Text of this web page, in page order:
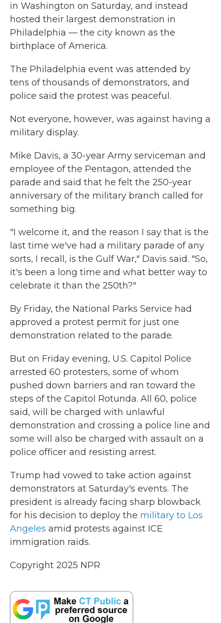
in Washington on Saturday, and instead
hosted their largest demonstration in
Philadelphia — the city known as the
birthplace of America.
The Philadelphia event was attended by
tens of thousands of demonstrators, and
police said the protest was peaceful.
Not everyone, however, was against having a
military display.
Mike Davis, a 30-year Army serviceman and
employee of the Pentagon, attended the
parade and said that he felt the 250-year
anniversary of the military branch called for
something big.
"I welcome it, and the reason I say that is the
last time we've had a military parade of any
sorts, I recall, is the Gulf War," Davis said. "So,
it's been a long time and what better way to
celebrate it than the 250th?"
By Friday, the National Parks Service had
approved a protest permit for just one
demonstration related to the parade.
But on Friday evening, U.S. Capitol Police
arrested 60 protesters, some of whom
pushed down barriers and ran toward the
steps of the Capitol Rotunda. All 60, police
said, will be charged with unlawful
demonstration and crossing a police line and
some will also be charged with assault on a
police officer and resisting arrest.
Trump had vowed to take action against
demonstrators at Saturday's events. The
president is already facing sharp blowback
for his decision to deploy the military to Los
Angeles amid protests against ICE
immigration raids.
Copyright 2025 NPR